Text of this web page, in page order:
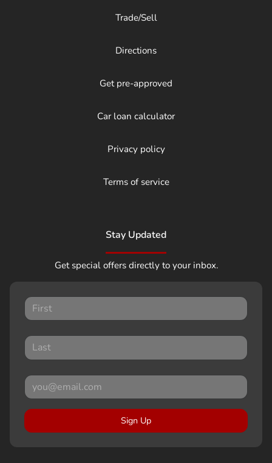
Trade/Sell
Directions
Get pre-approved
Car loan calculator
Privacy policy
Terms of service
Stay Updated
Get special offers directly to your inbox.
Sign Up